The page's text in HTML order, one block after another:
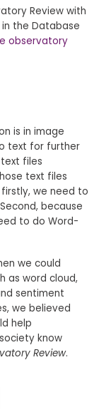
Review with
the Database
observatory
is in image
text for further
files
text files
we need to
because
to do Word-
we could
as word cloud,
sentiment
we believed
help
know
Review.